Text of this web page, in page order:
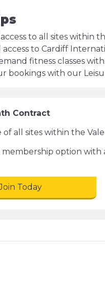
to all sites within
to Cardiff
fitness classes
bookings with our
Contract
of all sites within the
option with
Today